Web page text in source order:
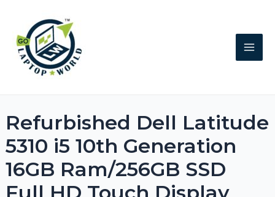
Refurbished Dell Latitude
5310 i5 10th Generation
16GB Ram/256GB SSD
Full HD Touch Display